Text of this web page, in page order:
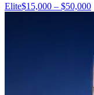
Elite$15,000 – $50,000